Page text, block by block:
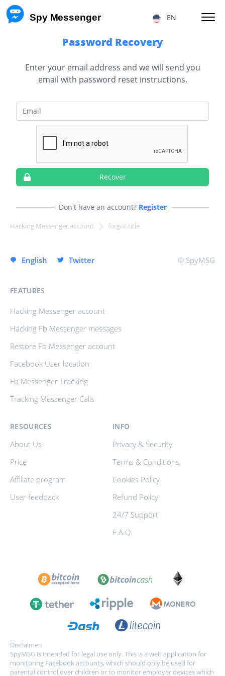
Spy Messenger EN
RESTORE FB MESSENGER ACCOUNT
FACEBOOK USER LOCATION
FB MESSENGER TRACKING
TRACKING MESSENGER CALLS
Price
About Us
Reviews
Password Recovery
Enter your email address and we will send you
email with password reset instructions.
Email
Recover
Don't have an account? Register
Hacking Messenger account forgot.title
English
SIGN UP INSTANTLY
Twitter © SpyMSG
FEATURES
Hacking Messenger account
Hacking Fb Messenger messages
Restore Fb Messenger account
Facebook User location
Fb Messenger Tracking
Tracking Messenger Calls
RESOURCES
About Us
Price
Affiliate program
User feedback
INFO
Privacy & Security
Terms & Conditions
Cookies Policy
Refund Policy
24/7 Support
F.A.Q.
Disclaimer:
SpyMSG is intended for legal use only. This is a web application for
monitoring Facebook accounts, which should only be used for
parental control over children or to monitor employer devices which